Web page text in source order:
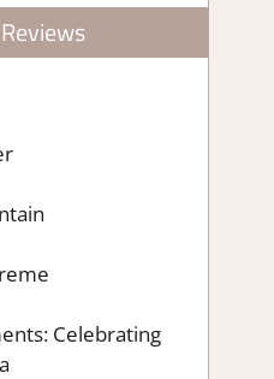
Celebrating